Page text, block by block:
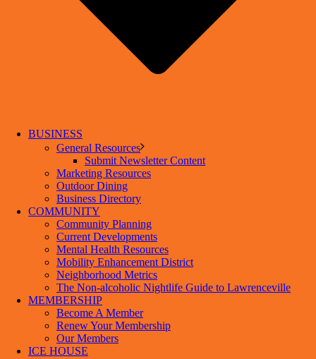
BUSINESS
General Resources
Submit Newsletter Content
Marketing Resources
Outdoor Dining
Business Directory
COMMUNITY
Community Planning
Current Developments
Mental Health Resources
Mobility Enhancement District
Neighborhood Metrics
The Non-alcoholic Nightlife Guide to Lawrenceville
MEMBERSHIP
Become A Member
Renew Your Membership
Our Members
ICE HOUSE